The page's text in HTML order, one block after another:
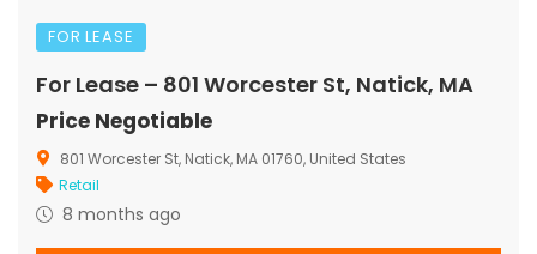
FOR LEASE
For Lease – 801 Worcester St, Natick, MA
Price Negotiable
801 Worcester St, Natick, MA 01760, United States
Retail
8 months ago